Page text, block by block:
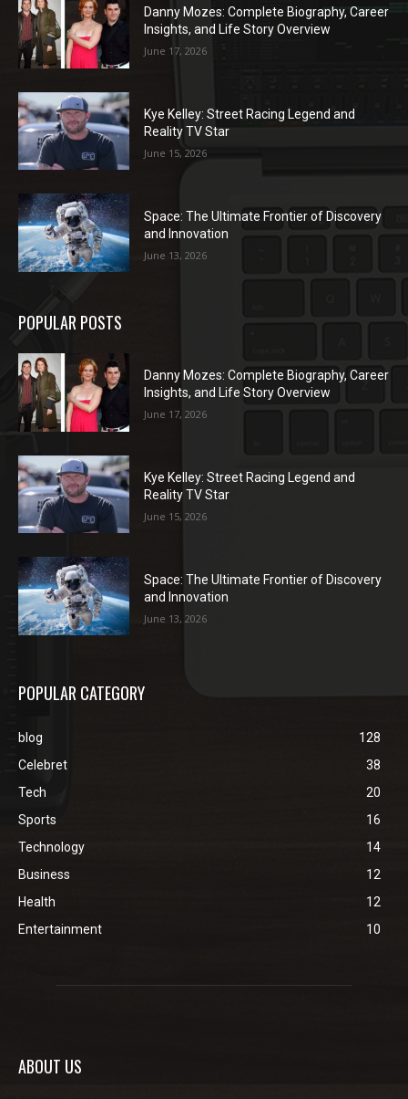
Danny Mozes: Complete Biography, Career
Insights, and Life Story Overview
June 17, 2026
Kye Kelley: Street Racing Legend and
Reality TV Star
June 15, 2026
Space: The Ultimate Frontier of Discovery
and Innovation
June 13, 2026
POPULAR POSTS
Danny Mozes: Complete Biography, Career
Insights, and Life Story Overview
June 17, 2026
Kye Kelley: Street Racing Legend and
Reality TV Star
June 15, 2026
Space: The Ultimate Frontier of Discovery
and Innovation
June 13, 2026
POPULAR CATEGORY
blog
128
Celebret
38
Tech
20
Sports
16
Technology
14
Business
12
Health
12
Entertainment
10
ABOUT US